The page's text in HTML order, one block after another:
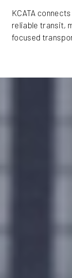
KCATA
reliable transit,
focused